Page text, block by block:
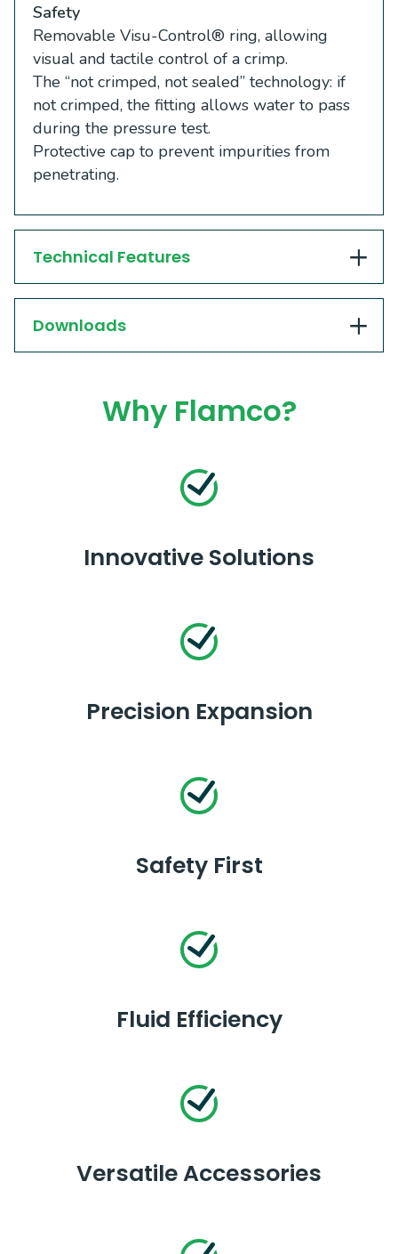
Safety
Removable Visu-Control® ring, allowing
visual and tactile control of a crimp.
The “not crimped, not sealed” technology: if
not crimped, the fitting allows water to pass
during the pressure test.
Protective cap to prevent impurities from
penetrating.
Technical Features
Downloads
Why Flamco?
Innovative Solutions
Precision Expansion
Safety First
Fluid Efficiency
Versatile Accessories